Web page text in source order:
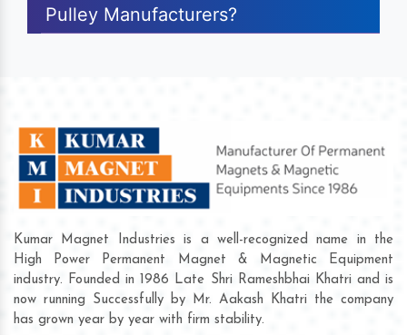
Pulley Manufacturers?
Kumar Magnet Industries is a well-recognized name in the
High Power Permanent Magnet & Magnetic Equipment
industry. Founded in 1986 Late Shri Rameshbhai Khatri and is
now running Successfully by Mr. Aakash Khatri the company
has grown year by year with firm stability.